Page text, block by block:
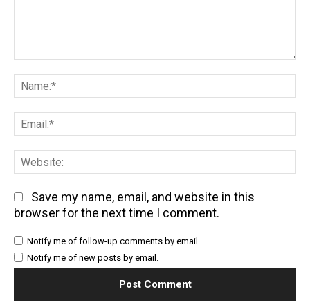
Save my name, email, and website in this
browser for the next time I comment.
Notify me of follow-up comments by email.
Notify me of new posts by email.